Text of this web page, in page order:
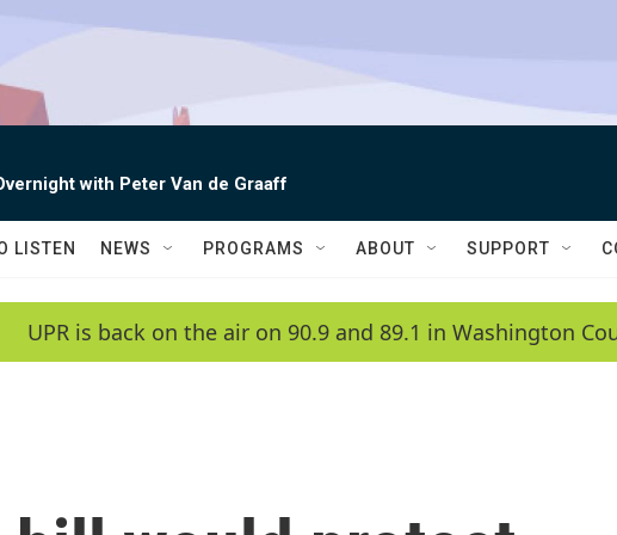
with Peter Van de Graaff
LISTEN NEWS PROGRAMS ABOUT SUPPORT
UPR is back on the air on 90.9 and 89.1 in Washington